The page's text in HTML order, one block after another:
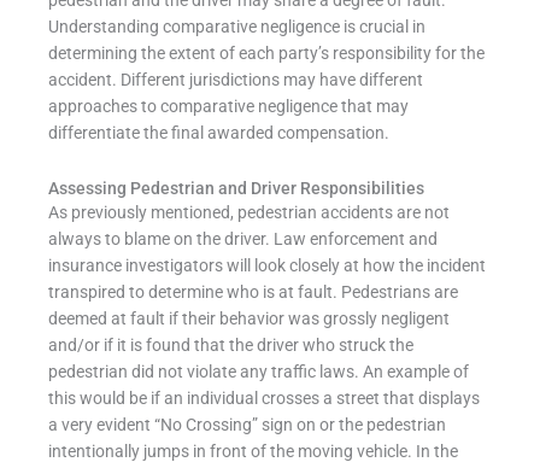
Understanding comparative negligence is crucial in
determining the extent of each party’s responsibility for the
accident. Different jurisdictions may have different
approaches to comparative negligence that may
differentiate the final awarded compensation.
Assessing Pedestrian and Driver Responsibilities
As previously mentioned, pedestrian accidents are not
always to blame on the driver. Law enforcement and
insurance investigators will look closely at how the incident
transpired to determine who is at fault. Pedestrians are
deemed at fault if their behavior was grossly negligent
and/or if it is found that the driver who struck the
pedestrian did not violate any traffic laws. An example of
this would be if an individual crosses a street that displays
a very evident “No Crossing” sign on or the pedestrian
intentionally jumps in front of the moving vehicle. In the